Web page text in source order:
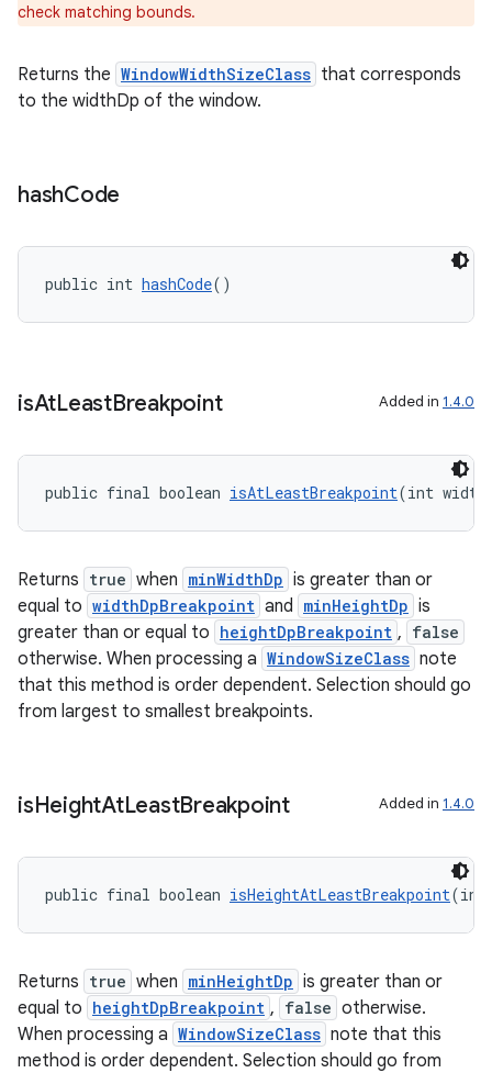
check matching bounds.
Returns the WindowWidthSizeClass that corresponds
to the widthDp of the window.
hashCode
public int hashCode()
isAtLeastBreakpoint Added in 1.4.0
public final boolean isAtLeastBreakpoint(int
Returns true when minWidthDp is greater than or
equal to widthDpBreakpoint and minHeightDp is
greater than or equal to heightDpBreakpoint , false
otherwise. When processing a WindowSizeClass note
that this method is order dependent. Selection should go
from largest to smallest breakpoints.
isHeightAtLeastBreakpoint Added in 1.4.0
public final boolean isHeightAtLeastBreakpoint(int
Returns true when minHeightDp is greater than or
equal to heightDpBreakpoint , false otherwise.
When processing a WindowSizeClass note that this
method is order dependent. Selection should go from